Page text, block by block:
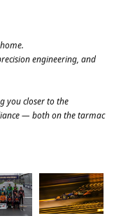
engineering, and
you closer to the
— both on the tarmac